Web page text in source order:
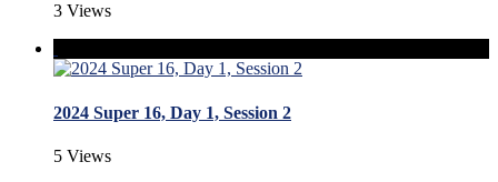
3 Views
2024 Super 16, Day 1, Session 2
5 Views